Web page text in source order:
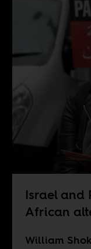
Israel and
African
William